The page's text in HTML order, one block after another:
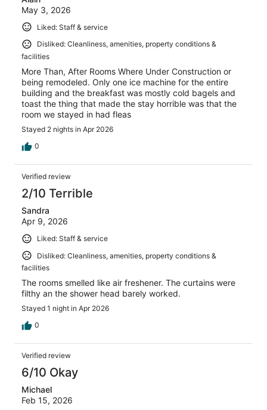
May 3, 2026
Liked: Staff & service
Disliked: Cleanliness, amenities, property conditions &
facilities
More Than, After Rooms Where Under Construction or
being remodeled. Only one ice machine for the entire
building and the breakfast was mostly cold bagels and
toast the thing that made the stay horrible was that the
room we stayed in had fleas
Stayed 2 nights in Apr 2026
0
Verified review
2/10 Terrible
Sandra
Apr 9, 2026
Liked: Staff & service
Disliked: Cleanliness, amenities, property conditions &
facilities
The rooms smelled like air freshener. The curtains were
filthy an the shower head barely worked.
Stayed 1 night in Apr 2026
0
Verified review
6/10 Okay
Michael
Feb 15, 2026